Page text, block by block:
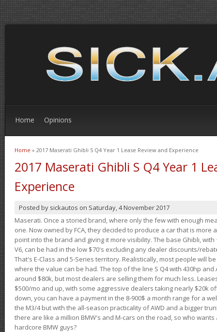
Home Opinions
You are here
Home » 2017 Maserati Ghibli S Q4 Year 1 Lease Review and Experience
2017 Maserati Ghibli S Q4 Year 1
Experience
Posted by sickautos on Saturday, 4 November 2017
Maserati. Once a storied brand, where only the few with enough
one. Now owned by FCA, they decided to produce a car that is
point into the brand and giving it more visibility. The base Ghibli, with
V6, can be had in the low $70's excluding any dealer discounts/
That's E-Class and 5-Series territory. Realistically, most people will
where the value can be had. The top of the line S Q4 with 430hp and
around $80k, but most dealers are selling them for much less.
$500/mo and up, with some aggressive dealers taking nearly $20k
down, you can have a payment in the 8-900$ a month range for a
the M3/4 but with the all-season practicality of AWD and a bigger
there are like a million BMW's and M-cars on the road, so who
hardcore BMW guys?